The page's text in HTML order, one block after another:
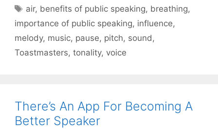
Tags
air, benefits of public speaking, breathing,
importance of public speaking, influence,
melody, music, pause, pitch, sound,
Toastmasters, tonality, voice
There’s An App For Becoming A
Better Speaker